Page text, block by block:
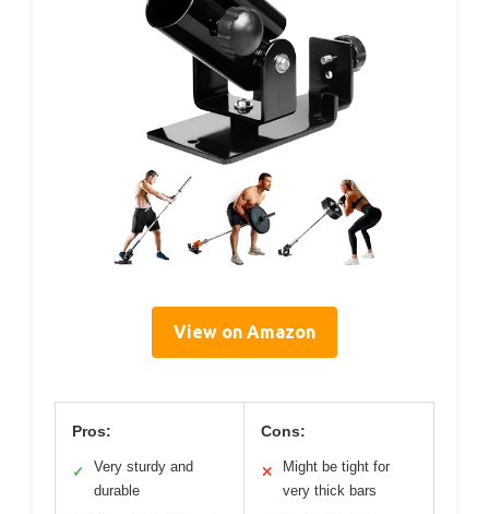
View on Amazon
Pros:
✓
Very sturdy and
durable
Cons:
✕
Might be tight for
very thick bars